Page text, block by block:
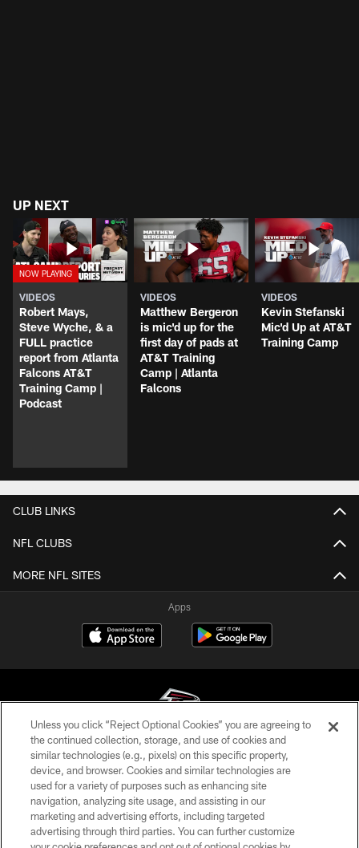
UP NEXT
VIDEOS
Robert Mays,
Steve Wyche, & a
FULL practice
report from Atlanta
Falcons AT&T
Training Camp |
Podcast
VIDEOS
Matthew Bergeron
is mic'd up for the
first day of pads at
AT&T Training
Camp | Atlanta
Falcons
VIDEOS
Kevin Stefanski
Mic'd Up at AT&T
Training Camp
CLUB LINKS
NFL CLUBS
MORE NFL SITES
Apps
© Atlanta Falcons Football Club - 2026
PRIVACY POLICY
EMPLOYMENT
FAQ
Unless you click “Reject Optional Cookies” you are agreeing to
the continued collection, storage, and use of cookies and
similar technologies (e.g., pixels) on this specific property,
device, and browser. Cookies and similar technologies are
used for a variety of purposes such as enhancing site
navigation, analyzing site usage, and assisting in our
marketing and advertising efforts, including targeted
advertising through third parties. You can further customize